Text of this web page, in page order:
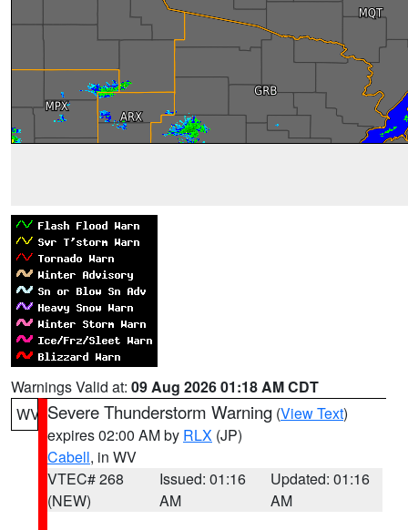
Warnings Valid at: 09 Aug 2026 01:18 AM CDT
WV Severe Thunderstorm Warning (View Text)
expires 02:00 AM by RLX (JP)
Cabell, in WV
VTEC# 268
(NEW)
Issued: 01:16
AM
Updated: 01:16
AM